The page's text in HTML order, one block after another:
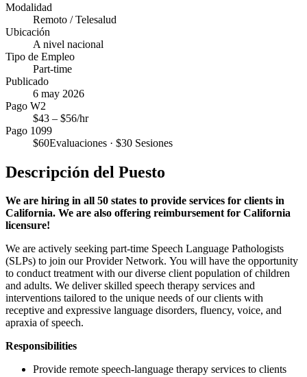
Modalidad
Remoto / Telesalud
Ubicación
A nivel nacional
Tipo de Empleo
Part-time
Publicado
6 may 2026
Pago W2
$43 – $56/hr
Pago 1099
$60Evaluaciones · $30 Sesiones
Descripción del Puesto
We are hiring in all 50 states to provide services for clients in
California. We are also offering reimbursement for California
licensure!
We are actively seeking part-time Speech Language Pathologists
(SLPs) to join our Provider Network. You will have the opportunity
to conduct treatment with our diverse client population of children
and adults. We deliver skilled speech therapy services and
interventions tailored to the unique needs of our clients with
receptive and expressive language disorders, fluency, voice, and
apraxia of speech.
Responsibilities
Provide remote speech-language therapy services to clients